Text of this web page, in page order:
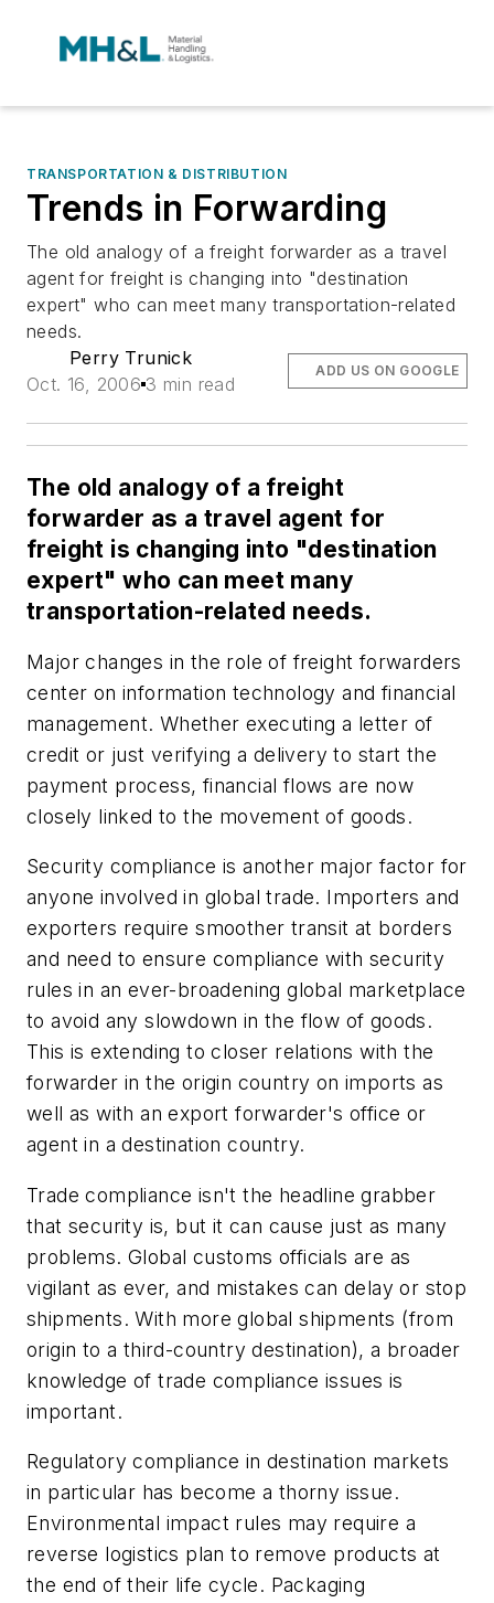
TRANSPORTATION & DISTRIBUTION
Trends in Forwarding
The old analogy of a freight forwarder as a travel
agent for freight is changing into "destination
expert" who can meet many transportation-related
needs.
Perry Trunick
Oct. 16, 2006 3 min read
ADD US ON GOOGLE
The old analogy of a freight
forwarder as a travel agent for
freight is changing into "destination
expert" who can meet many
transportation-related needs.
Major changes in the role of freight forwarders
center on information technology and financial
management. Whether executing a letter of
credit or just verifying a delivery to start the
payment process, financial flows are now
closely linked to the movement of goods.
Security compliance is another major factor for
anyone involved in global trade. Importers and
exporters require smoother transit at borders
and need to ensure compliance with security
rules in an ever-broadening global marketplace
to avoid any slowdown in the flow of goods.
This is extending to closer relations with the
forwarder in the origin country on imports as
well as with an export forwarder's office or
agent in a destination country.
Trade compliance isn't the headline grabber
that security is, but it can cause just as many
problems. Global customs officials are as
vigilant as ever, and mistakes can delay or stop
shipments. With more global shipments (from
origin to a third-country destination), a broader
knowledge of trade compliance issues is
important.
Regulatory compliance in destination markets
in particular has become a thorny issue.
Environmental impact rules may require a
reverse logistics plan to remove products at
the end of their life cycle. Packaging